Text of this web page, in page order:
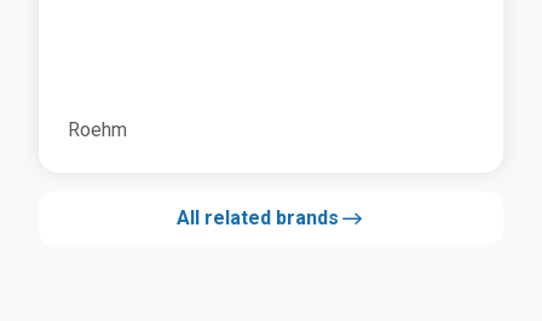
Roehm
All related brands